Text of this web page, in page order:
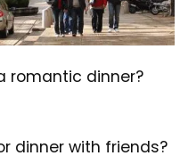
romantic dinner?
dinner with friends?